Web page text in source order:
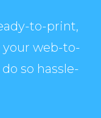
to-print,
web-to-
so hassle-